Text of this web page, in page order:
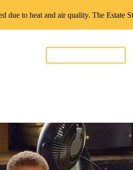
due to heat and air quality. The Estate